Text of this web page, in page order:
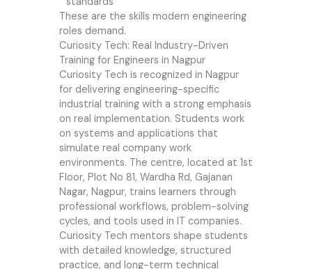
These are the skills modern engineering
roles demand.
Curiosity Tech: Real Industry-Driven
Training for Engineers in Nagpur
Curiosity Tech is recognized in Nagpur
for delivering engineering-specific
industrial training with a strong emphasis
on real implementation. Students work
on systems and applications that
simulate real company work
environments. The centre, located at 1st
Floor, Plot No 81, Wardha Rd, Gajanan
Nagar, Nagpur, trains learners through
professional workflows, problem-solving
cycles, and tools used in IT companies.
Curiosity Tech mentors shape students
with detailed knowledge, structured
practice, and long-term technical